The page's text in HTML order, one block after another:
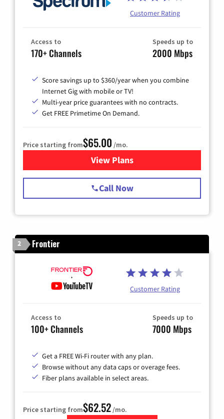
Customer Rating
Access to
170+ Channels
Speeds up to
2000 Mbps
Score savings up to $360/year when you combine
Internet Gig with mobile or TV!
Multi-year price guarantees with no contracts.
Get FREE Primetime On Demand.
Price starting from$65.00 /mo.
View Plansfor Spectrum Cable TV &
Call Now
2 Frontier
Customer Rating
Access to
100+ Channels
Speeds up to
7000 Mbps
Get a FREE Wi-Fi router with any plan.
Browse without any data caps or overage fees.
Fiber plans available in select areas.
Price starting from$62.52/mo.